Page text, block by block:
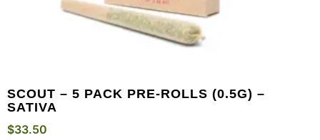
SCOUT – 5 PACK PRE-ROLLS (0.5G) –
SATIVA
$33.50